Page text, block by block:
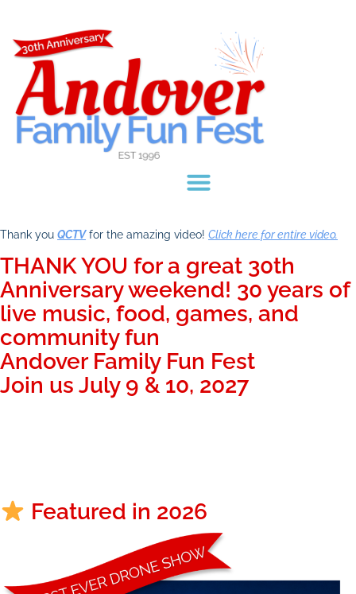
Thank you QCTVfor the amazing video! Click here for entire video.
THANK YOU for a great 30th
Anniversary weekend! 30 years of
live music, food, games, and
community fun
Andover Family Fun Fest
Join us July 9 & 10, 2027
Featured in 2026